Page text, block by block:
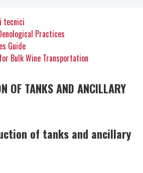
tecnici
Practices
Guide
Bulk Wine Transportation
OF TANKS AND ANCILLARY
of tanks and ancillary